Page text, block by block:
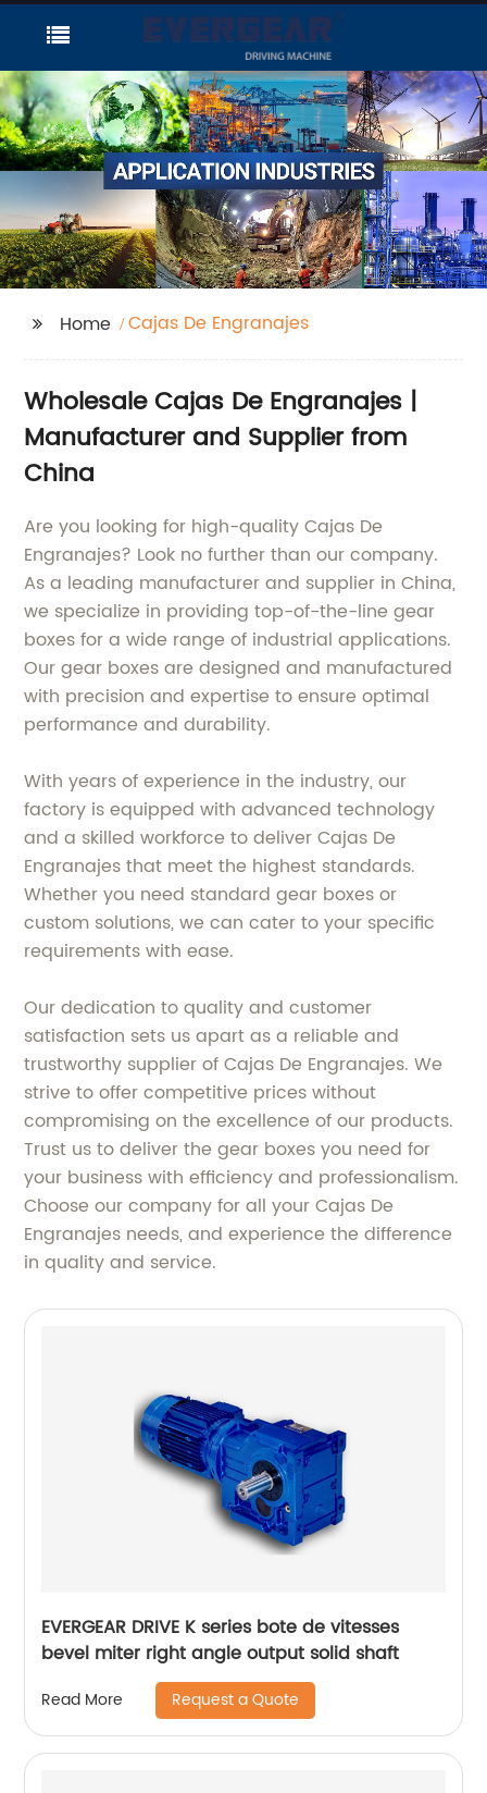
Home Cajas De Engranajes
Wholesale Cajas De Engranajes |
Manufacturer and Supplier from
China
Are you looking for high-quality Cajas De
Engranajes? Look no further than our company.
As a leading manufacturer and supplier in China,
we specialize in providing top-of-the-line gear
boxes for a wide range of industrial applications.
Our gear boxes are designed and manufactured
with precision and expertise to ensure optimal
performance and durability.
With years of experience in the industry, our
factory is equipped with advanced technology
and a skilled workforce to deliver Cajas De
Engranajes that meet the highest standards.
Whether you need standard gear boxes or
custom solutions, we can cater to your specific
requirements with ease.
Our dedication to quality and customer
satisfaction sets us apart as a reliable and
trustworthy supplier of Cajas De Engranajes. We
strive to offer competitive prices without
compromising on the excellence of our products.
Trust us to deliver the gear boxes you need for
your business with efficiency and professionalism.
Choose our company for all your Cajas De
Engranajes needs, and experience the difference
in quality and service.
EVERGEAR DRIVE K series bote de vitesses
bevel miter right angle output solid shaft
Read More Request a Quote